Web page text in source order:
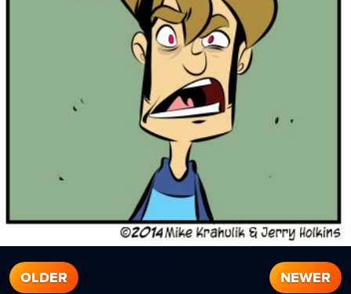
OLDER NEWER